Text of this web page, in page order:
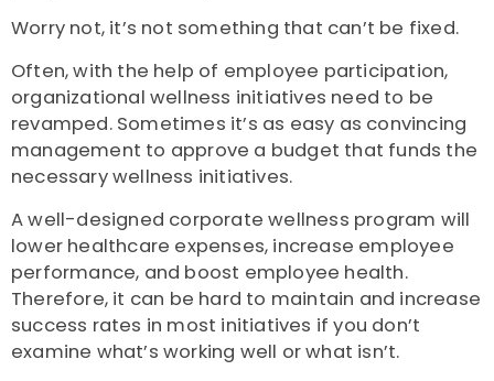
Worry not, it’s not something that can’t be fixed.
Often, with the help of employee participation,
organizational wellness initiatives need to be
revamped. Sometimes it’s as easy as convincing
management to approve a budget that funds the
necessary wellness initiatives.
A well-designed corporate wellness program will
lower healthcare expenses, increase employee
performance, and boost employee health.
Therefore, it can be hard to maintain and increase
success rates in most initiatives if you don’t
examine what’s working well or what isn’t.